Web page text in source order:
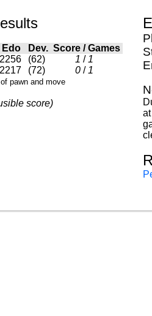
Edo Dev. Score /Games
2256 (62) 1 / 1
2217 (72) 0 / 1
pawn and move
score)